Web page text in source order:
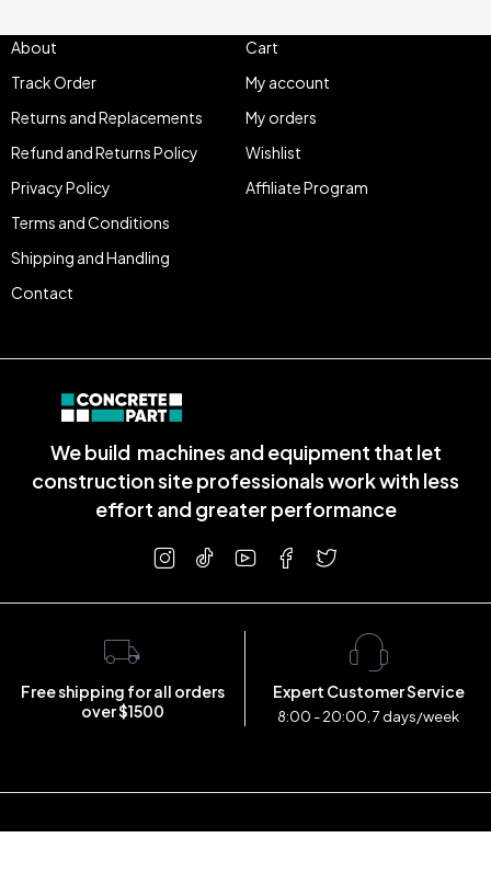
We build machines and equipment that let
construction site professionals work with less
effort and greater performance
About
Track Order
Returns and Replacements
Refund and Returns Policy
Privacy Policy
Terms and Conditions
Shipping and Handling
Contact
Cart
My account
My orders
Wishlist
Affiliate Program
Free shipping for all orders
over $1500
Expert Customer Service
8:00 - 20:00, 7 days/week